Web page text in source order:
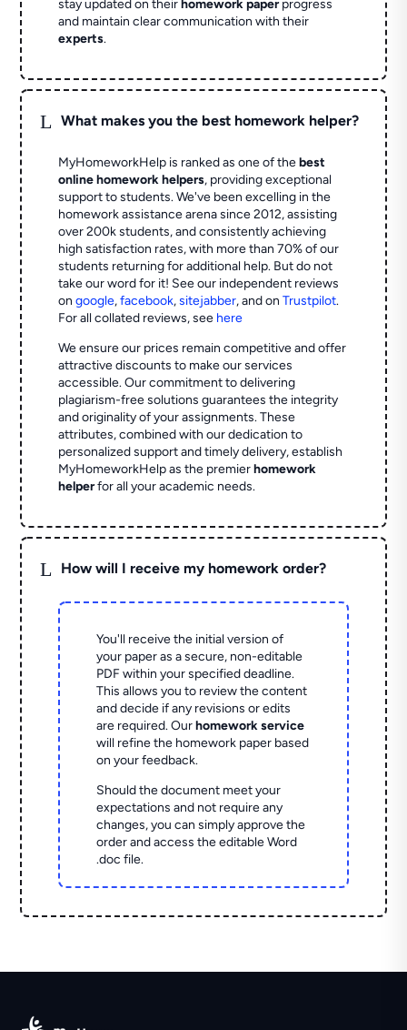
stay updated on their homework paperprogress
and maintain clear communication with their
experts.
L What makes you the best homework helper?
MyHomeworkHelp is ranked as one of thebest
online homework helpers, providing exceptional
support to students. We've been excelling in the
homework assistance arena since 2012, assisting
over 200k students, and consistently achieving
high satisfaction rates, with more than 70% of our
students returning for additional help. But do not
take our word for it! See our independent reviews
ongoogle,facebook,sitejabber,and onTrustpilot.
For all collated reviews, see here
We ensure our prices remain competitive and offer
attractive discounts to make our services
accessible. Our commitment to delivering
plagiarism-free solutions guarantees the integrity
and originality of your assignments. These
attributes, combined with our dedication to
personalized support and timely delivery, establish
MyHomeworkHelp as the premierhomework
helperfor all your academic needs.
L How will I receive my homework order?
You'll receive the initial version of
your paper as a secure, non-editable
PDF within your specified deadline.
This allows you to review the content
and decide if any revisions or edits
are required. Ourhomework service
will refine the homework paper based
on your feedback.
Should the document meet your
expectations and not require any
changes, you can simply approve the
order and access the editable Word
.doc file.